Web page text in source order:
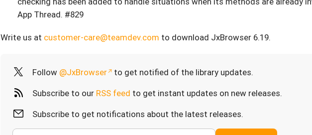
App Thread. #829
Write us at customer-care@teamdev.com to download JxBrowser 6.19.
Follow @JxBrowser
to get notified of the library updates.
Subscribe to our RSS feed to get instant updates on new releases.
Subscribe to get notifications about the latest releases.